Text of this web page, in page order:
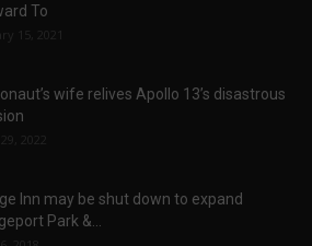
To
15, 2021
wife relives Apollo 13’s disastrous
2022
Inn may be shut down to expand
Park &...